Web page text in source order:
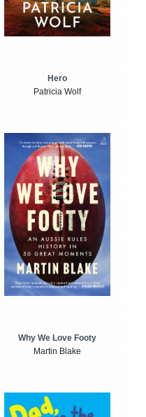
Hero
Patricia Wolf
Why We Love Footy
Martin Blake